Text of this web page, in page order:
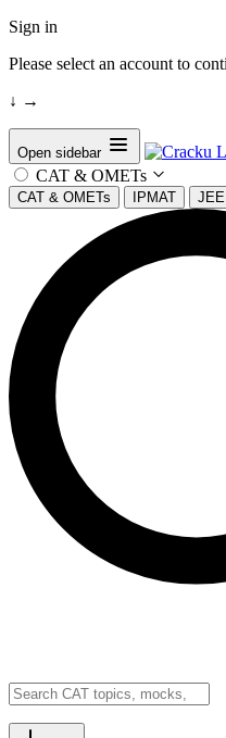
Sign in
Please select an account to
↓ →
Open sidebar
CAT & OMETs
CAT & OMETs IPMAT JEE